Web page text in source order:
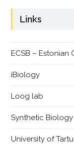
Links
ECSB –
iBiology
Loog lab
Synthetic
University of Tartu